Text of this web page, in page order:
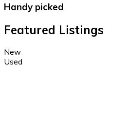
Handy picked
Featured Listings
New
Used